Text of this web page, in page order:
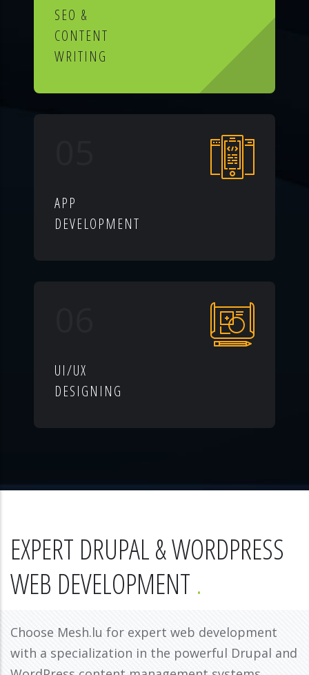
SEO &
CONTENT
WRITING
APP
DEVELOPMENT
UI/UX
DESIGNING
EXPERT DRUPAL & WORDPRESS
WEB DEVELOPMENT
Choose Mesh.lu for expert web development
with a specialization in the powerful Drupal and